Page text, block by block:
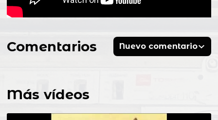
Más vídeos
Comentarios Nuevo comentario